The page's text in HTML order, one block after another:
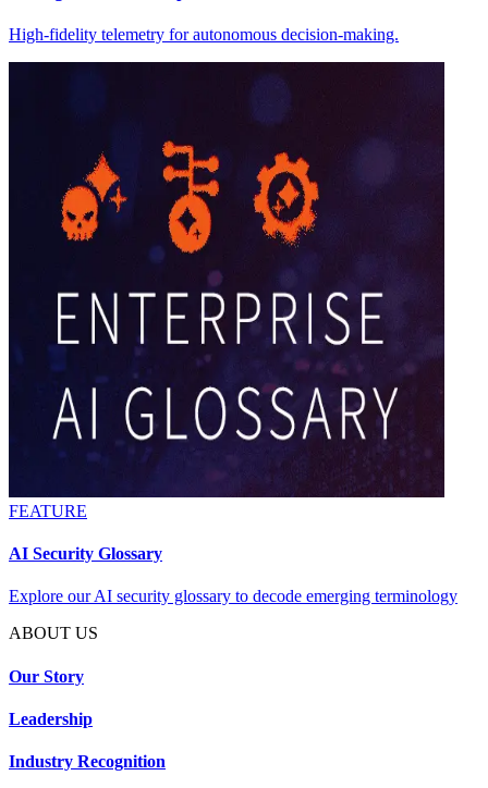
High-fidelity telemetry for autonomous decision-making.
FEATURE
AI Security Glossary
Explore our AI security glossary to decode emerging terminology
ABOUT US
Our Story
Leadership
Industry Recognition